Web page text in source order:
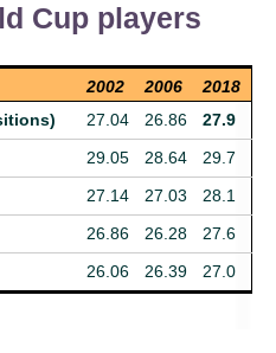
Cup players
2002 2006
2018
27.04 26.86
27.9
29.05 28.64
29.7
27.14 27.03
28.1
26.86 26.28
27.6
26.06 26.39 27.0